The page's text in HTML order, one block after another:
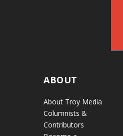
ABOUT
About Troy Media
Columnists &
Contributors